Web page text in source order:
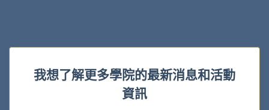
我想了解更多學院的最新消息和活動
資訊